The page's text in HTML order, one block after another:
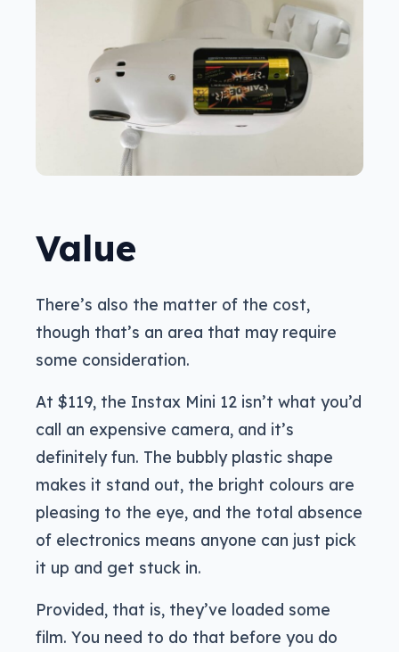
Value
There’s also the matter of the cost,
though that’s an area that may require
some consideration.
At $119, the Instax Mini 12 isn’t what you’d
call an expensive camera, and it’s
definitely fun. The bubbly plastic shape
makes it stand out, the bright colours are
pleasing to the eye, and the total absence
of electronics means anyone can just pick
it up and get stuck in.
Provided, that is, they’ve loaded some
film. You need to do that before you do